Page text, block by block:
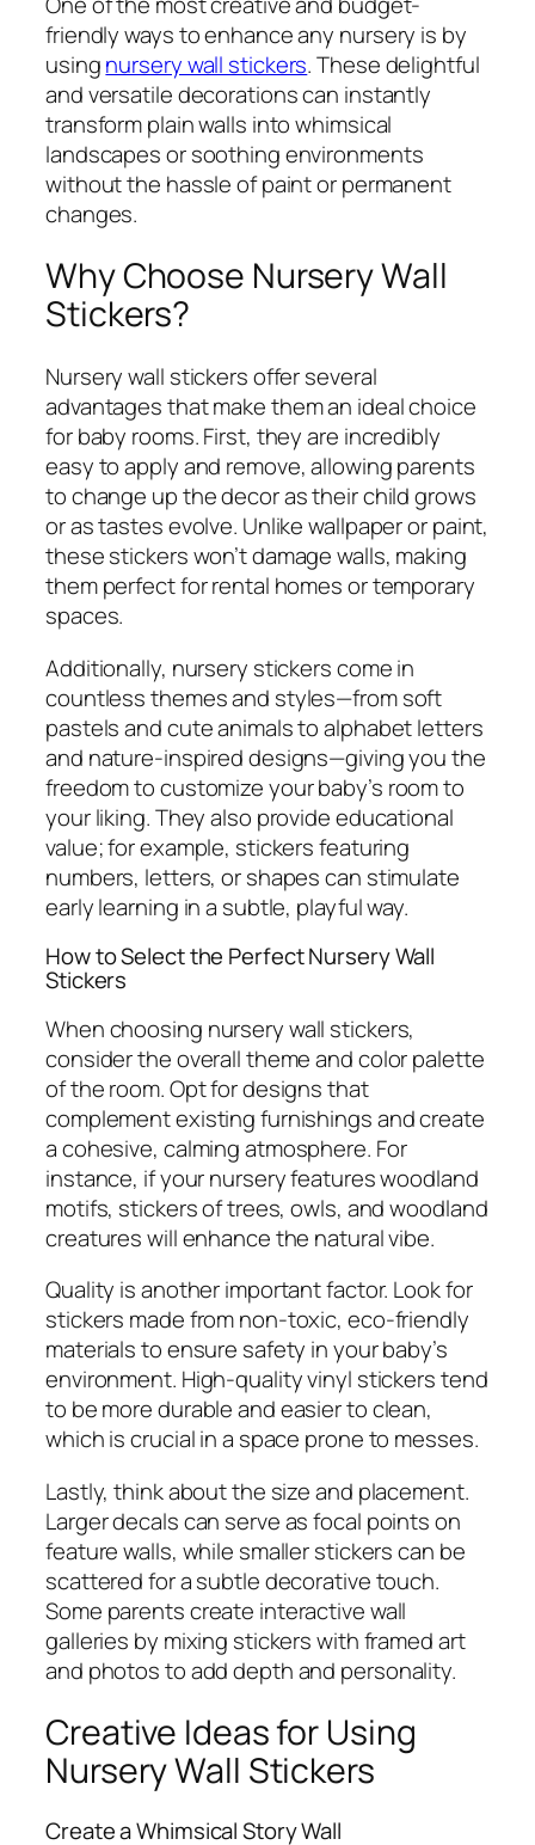
friendly ways to enhance any nursery is by
usingnursery wall stickers. These delightful
and versatile decorations can instantly
transform plain walls into whimsical
landscapes or soothing environments
without the hassle of paint or permanent
changes.
Why Choose Nursery Wall
Stickers?
Nursery wall stickers offer several
advantages that make them an ideal choice
for baby rooms. First, they are incredibly
easy to apply and remove, allowing parents
to change up the decor as their child grows
or as tastes evolve. Unlike wallpaper or paint,
these stickers won’t damage walls, making
them perfect for rental homes or temporary
spaces.
Additionally, nursery stickers come in
countless themes and styles—from soft
pastels and cute animals to alphabet letters
and nature-inspired designs—giving you the
freedom to customize your baby’s room to
your liking. They also provide educational
value; for example, stickers featuring
numbers, letters, or shapes can stimulate
early learning in a subtle, playful way.
How to Select the Perfect Nursery Wall
Stickers
When choosing nursery wall stickers,
consider the overall theme and color palette
of the room. Opt for designs that
complement existing furnishings and create
a cohesive, calming atmosphere. For
instance, if your nursery features woodland
motifs, stickers of trees, owls, and woodland
creatures will enhance the natural vibe.
Quality is another important factor. Look for
stickers made from non-toxic, eco-friendly
materials to ensure safety in your baby’s
environment. High-quality vinyl stickers tend
to be more durable and easier to clean,
which is crucial in a space prone to messes.
Lastly, think about the size and placement.
Larger decals can serve as focal points on
feature walls, while smaller stickers can be
scattered for a subtle decorative touch.
Some parents create interactive wall
galleries by mixing stickers with framed art
and photos to add depth and personality.
Creative Ideas for Using
Nursery Wall Stickers
Create a Whimsical Story Wall